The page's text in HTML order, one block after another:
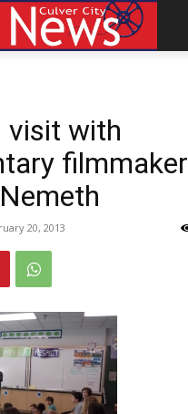
visit with
filmmaker
20, 2013